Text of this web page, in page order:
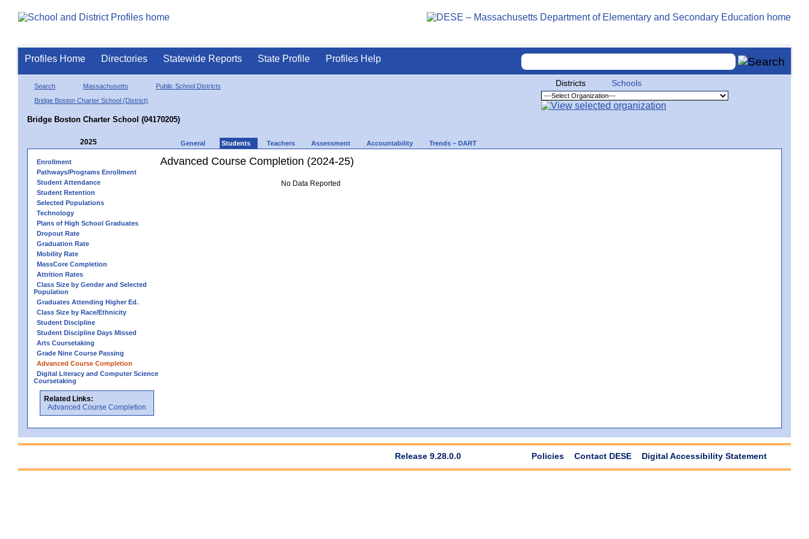
Profiles Home Directories Statewide Reports State Profile Profiles Help
Search Massachusetts
Public School Districts
Bridge Boston Charter School (District)
Bridge Boston Charter School (04170205)
Districts Schools
2025 General Students Teachers Assessment Accountability Trends – DART
Enrollment
Pathways/Programs Enrollment
Student Attendance
Student Retention
Selected Populations
Technology
Plans of High School Graduates
Dropout Rate
Graduation Rate
Mobility Rate
MassCore Completion
Attrition Rates
Class Size by Gender and Selected
Population
Graduates Attending Higher Ed.
Class Size by Race/Ethnicity
Student Discipline
Student Discipline Days Missed
Arts Coursetaking
Grade Nine Course Passing
Advanced Course Completion
Digital Literacy and Computer Science
Coursetaking
Related Links:
Advanced Course Completion
Advanced Course Completion (2024-25)
No Data Reported
Release 9.28.0.0 Policies Contact DESE Digital Accessibility Statement